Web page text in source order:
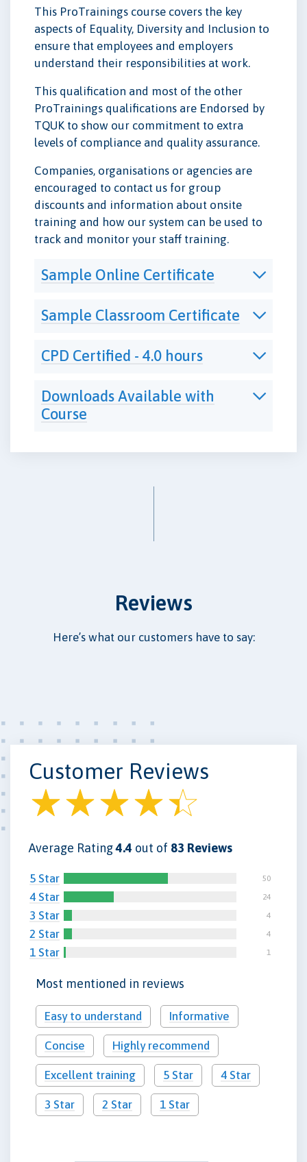
This ProTrainings course covers the key
aspects of Equality, Diversity and Inclusion to
ensure that employees and employers
understand their responsibilities at work.
This qualification and most of the other
ProTrainings qualifications are Endorsed by
TQUK to show our commitment to extra
levels of compliance and quality assurance.
Companies, organisations or agencies are
encouraged to contact us for group
discounts and information about onsite
training and how our system can be used to
track and monitor your staff training.
Sample Online Certificate
Sample Classroom Certificate
CPD Certified - 4.0 hours
Downloads Available with
Course
Reviews
Here’s what our customers have to say:
Customer Reviews
Average Rating4.4 out of 83 Reviews
5 Star 50
4 Star 24
3 Star 4
2 Star 4
1 Star 1
Most mentioned in reviews
Easy to understand Informative
Concise Highly recommend
Excellent training 5 Star 4 Star
3 Star 2 Star 1 Star